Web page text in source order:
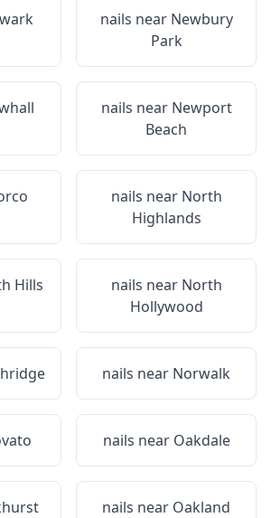
nails near Newbury
Park
nails near Newport
Beach
nails near North
Highlands
Hills nails near North
Hollywood
nails near Norwalk
nails near Oakdale
nails near Oakland